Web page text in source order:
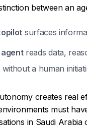
between an
surfaces
agentreads data,
without a human
creates real
must
in Saudi